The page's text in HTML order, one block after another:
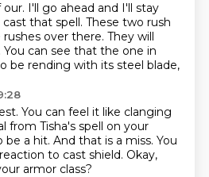
I'll go ahead and I'll stay
cast that spell. These two rush
over there. They will
You can see that the one in
be rending with its steel blade,
You can feel it like clanging
from Tisha's spell on your
be a hit. And that is a miss. You
to cast shield. Okay,
armor class?